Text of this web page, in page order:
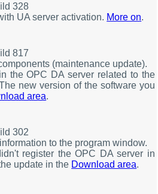
328
UA server activation. More on.
817
(maintenance update).
the OPC DA server related to the
new version of the software you
area.
302
to the program window.
register the OPC DA server in
update in the Download area.